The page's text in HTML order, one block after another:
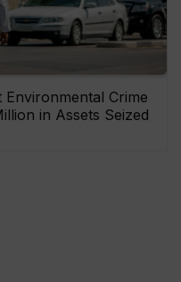
Environmental Crime
in Assets Seized